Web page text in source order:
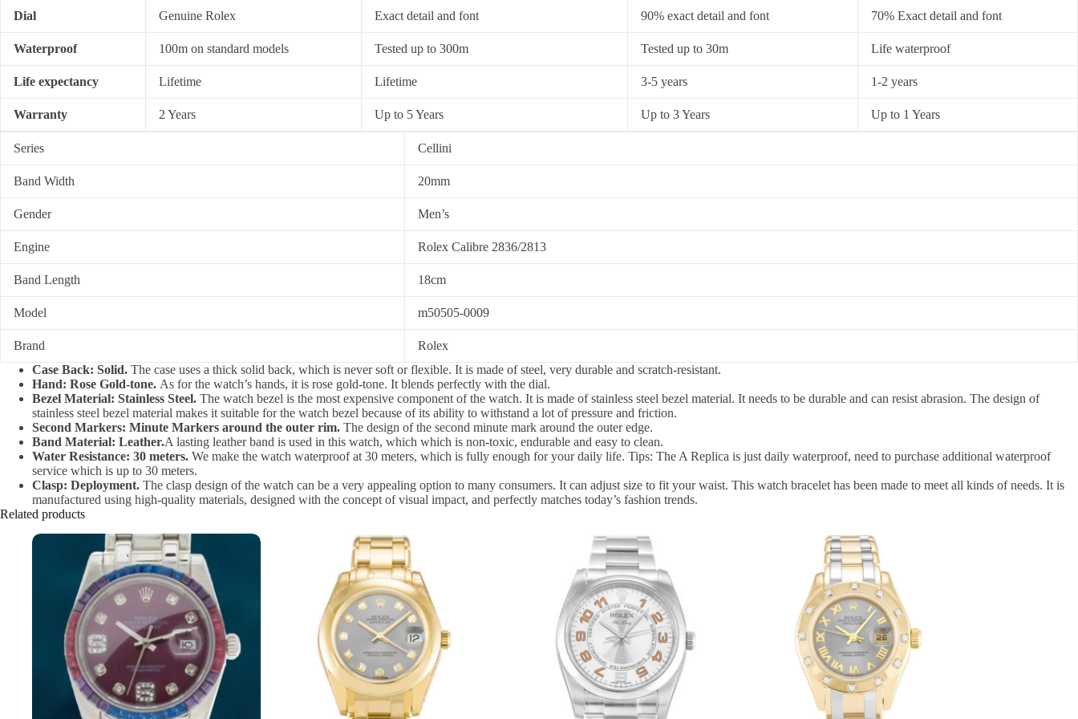
Dial Genuine Rolex Exact detail and font 90% exact detail and font 70% Exact detail and font
Waterproof 100m on standard models Tested up to 300m Tested up to 30m Life waterproof
Life expectancy Lifetime Lifetime 3-5 years 1-2 years
Warranty 2 Years Up to 5 Years Up to 3 Years Up to 1 Years
Series Cellini
Band Width 20mm
Gender Men’s
Engine Rolex Calibre 2836/2813
Band Length 18cm
Model m50505-0009
Brand
Rolex
Case Back: Solid. The case uses a thick solid back, which is never soft or flexible. It is made of steel, very durable and scratch-resistant.
Hand: Rose Gold-tone. As for the watch’s hands, it is rose gold-tone. It blends perfectly with the dial.
Bezel Material: Stainless Steel. The watch bezel is the most expensive component of the watch. It is made of stainless steel bezel material. It needs to be durable and can resist abrasion. The design of
stainless steel bezel material makes it suitable for the watch bezel because of its ability to withstand a lot of pressure and friction.
Second Markers: Minute Markers around the outer rim. The design of the second minute mark around the outer edge.
Band Material: Leather.A lasting leather band is used in this watch, which which is non-toxic, endurable and easy to clean.
Water Resistance: 30 meters. We make the watch waterproof at 30 meters, which is fully enough for your daily life. Tips: The A Replica is just daily waterproof, need to purchase additional waterproof
service which is up to 30 meters.
Clasp: Deployment. The clasp design of the watch can be a very appealing option to many consumers. It can adjust size to fit your waist. This watch bracelet has been made to meet all kinds of needs. It is
manufactured using high-quality materials, designed with the concept of visual impact, and perfectly matches today’s fashion trends.
Related products